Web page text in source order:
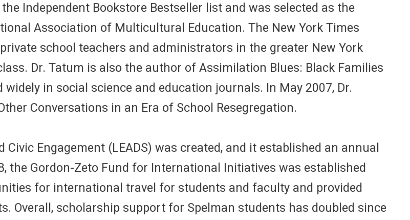
Independent Bookstore Bestseller list and was selected as the
Association of Multicultural Education. The New York Times
school teachers and administrators in the greater New York
Dr. Tatum is also the author of Assimilation Blues: Black Families
in social science and education journals. In May 2007, Dr.
Conversations in an Era of School Resegregation.
Engagement (LEADS) was created, and it established an annual
the Gordon-Zeto Fund for International Initiatives was established
for international travel for students and faculty and provided
Overall, scholarship support for Spelman students has doubled since